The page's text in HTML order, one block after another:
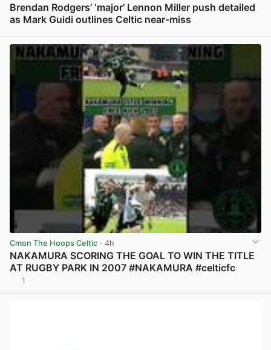
Brendan Rodgers’ ‘major’ Lennon Miller push detailed
as Mark Guidi outlines Celtic near-miss
Cmon The Hoops Celtic · 4h
NAKAMURA SCORING THE GOAL TO WIN THE TITLE
AT RUGBY PARK IN 2007 #NAKAMURA #celticfc
1